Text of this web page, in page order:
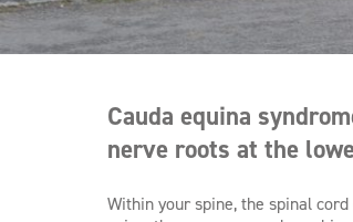
Cauda equina
nerve roots at the
Within your spine, the spinal